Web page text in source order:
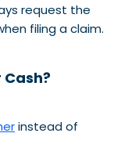
request the
filing a claim.
Cash?
instead of